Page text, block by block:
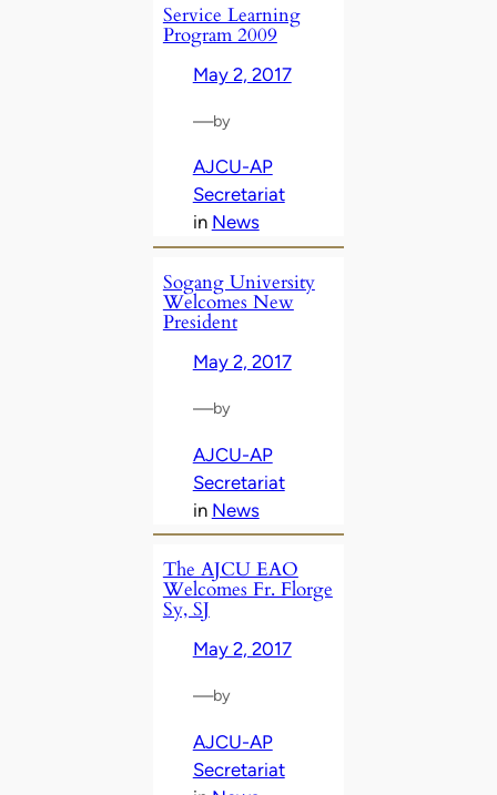
Service Learning
Program 2009
May 2, 2017
—by
AJCU-AP
Secretariat
in News
Sogang University
Welcomes New
President
May 2, 2017
—by
AJCU-AP
Secretariat
in News
The AJCU EAO
Welcomes Fr. Florge
Sy, SJ
May 2, 2017
—by
AJCU-AP
Secretariat